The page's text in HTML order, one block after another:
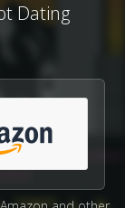
Dating